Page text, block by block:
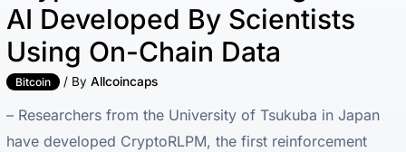
AI Developed By Scientists
Using On-Chain Data
Bitcoin / ByAllcoincaps
– Researchers from the University of Tsukuba in Japan
have developed CryptoRLPM, the first reinforcement